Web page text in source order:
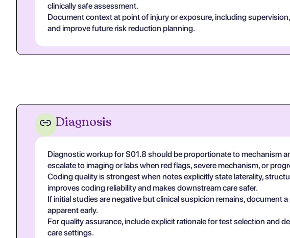
clinically safe assessment.
Document context at point of injury or exposure, including
and improve future risk reduction planning.
Diagnosis
Diagnostic workup for S01.8 should be proportionate to mechanism
escalate to imaging or labs when red flags, severe mechanism, or
Coding quality is strongest when notes explicitly state laterality,
improves coding reliability and makes downstream care safer.
If initial studies are negative but clinical suspicion remains, document
apparent early.
For quality assurance, include explicit rationale for test selection and
care settings.